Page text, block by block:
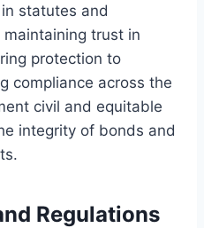
statutes and
trust in
protection to
compliance across the
civil and equitable
integrity of bonds and
Regulations